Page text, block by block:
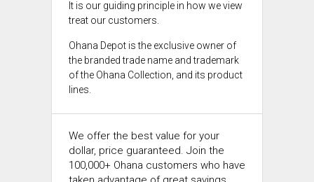
It is our guiding principle in how we view
treat our customers.
Ohana Depot is the exclusive owner of
the branded trade name and trademark
of the Ohana Collection, and its product
lines.
We offer the best value for your
dollar, price guaranteed. Join the
100,000+ Ohana customers who have